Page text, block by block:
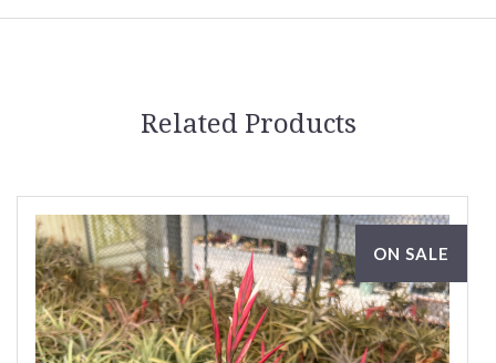
Related Products
ON SALE